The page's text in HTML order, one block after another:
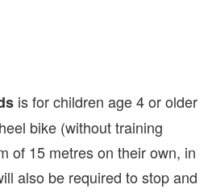
is for children age 4 or older
bike (without training
of 15 metres on their own, in
also be required to stop and